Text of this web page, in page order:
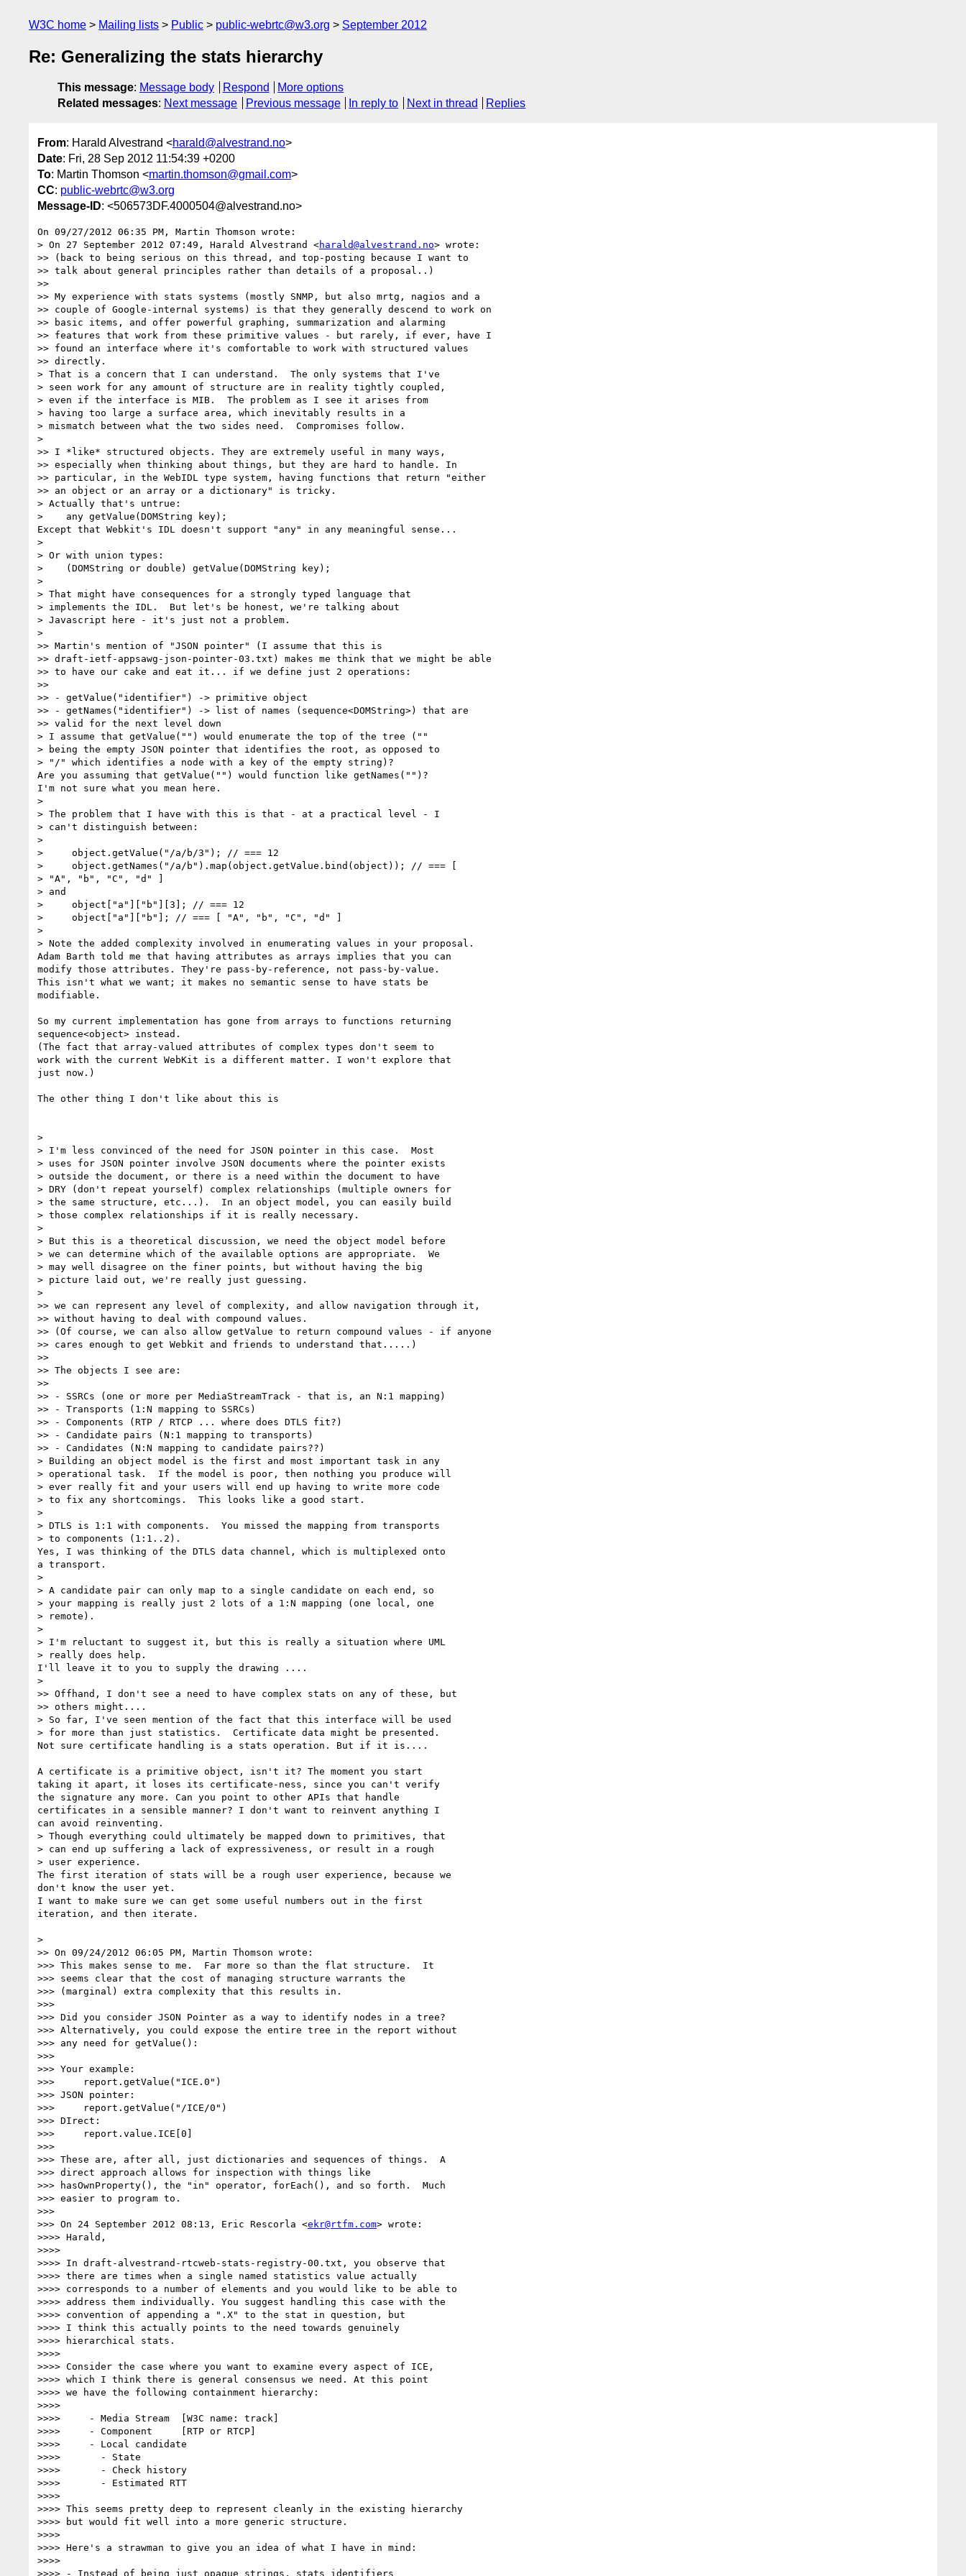
W3C home Mailing lists Public public-webrtc@w3.org September 2012
Re: Generalizing the stats hierarchy
This message: Message body Respond
More options
Related messages: Next message Previous message In reply to Next in thread Replies
From: Harald Alvestrand <harald@alvestrand.no>
Date: Fri, 28 Sep 2012 11:54:39 +0200
To: Martin Thomson <martin.thomson@gmail.com>
CC: public-webrtc@w3.org
Message-ID: <506573DF.4000504@alvestrand.no>
On 09/27/2012 06:35 PM, Martin Thomson wrote:
> On 27 September 2012 07:49, Harald Alvestrand <harald@alvestrand.no> wrote:
>> (back to being serious on this thread, and top-posting because I want to
>> talk about general principles rather than details of a proposal..)
>>
>> My experience with stats systems (mostly SNMP, but also mrtg, nagios and a
>> couple of Google-internal systems) is that they generally descend to work on
>> basic items, and offer powerful graphing, summarization and alarming
>> features that work from these primitive values - but rarely, if ever, have I
>> found an interface where it's comfortable to work with structured values
>> directly.
> That is a concern that I can understand.  The only systems that I've
> seen work for any amount of structure are in reality tightly coupled,
> even if the interface is MIB.  The problem as I see it arises from
> having too large a surface area, which inevitably results in a
> mismatch between what the two sides need.  Compromises follow.
>
>> I *like* structured objects. They are extremely useful in many ways,
>> especially when thinking about things, but they are hard to handle. In
>> particular, in the WebIDL type system, having functions that return "either
>> an object or an array or a dictionary" is tricky.
> Actually that's untrue:
>    any getValue(DOMString key);
Except that Webkit's IDL doesn't support "any" in any meaningful sense...
>
> Or with union types:
>    (DOMString or double) getValue(DOMString key);
>
> That might have consequences for a strongly typed language that
> implements the IDL.  But let's be honest, we're talking about
> Javascript here - it's just not a problem.
>
>> Martin's mention of "JSON pointer" (I assume that this is
>> draft-ietf-appsawg-json-pointer-03.txt) makes me think that we might be able
>> to have our cake and eat it... if we define just 2 operations:
>>
>> - getValue("identifier") -> primitive object
>> - getNames("identifier") -> list of names (sequence<DOMString>) that are
>> valid for the next level down
> I assume that getValue("") would enumerate the top of the tree (""
> being the empty JSON pointer that identifies the root, as opposed to
> "/" which identifies a node with a key of the empty string)?
Are you assuming that getValue("") would function like getNames("")?
I'm not sure what you mean here.
>
> The problem that I have with this is that - at a practical level - I
> can't distinguish between:
>
>     object.getValue("/a/b/3"); // === 12
>     object.getNames("/a/b").map(object.getValue.bind(object)); // === [
> "A", "b", "C", "d" ]
> and
>     object["a"]["b"][3]; // === 12
>     object["a"]["b"]; // === [ "A", "b", "C", "d" ]
>
> Note the added complexity involved in enumerating values in your proposal.
Adam Barth told me that having attributes as arrays implies that you can
modify those attributes. They're pass-by-reference, not pass-by-value.
This isn't what we want; it makes no semantic sense to have stats be
modifiable.
So my current implementation has gone from arrays to functions returning
sequence<object> instead.
(The fact that array-valued attributes of complex types don't seem to
work with the current WebKit is a different matter. I won't explore that
just now.)
The other thing I don't like about this is
>
> I'm less convinced of the need for JSON pointer in this case.  Most
> uses for JSON pointer involve JSON documents where the pointer exists
> outside the document, or there is a need within the document to have
> DRY (don't repeat yourself) complex relationships (multiple owners for
> the same structure, etc...).  In an object model, you can easily build
> those complex relationships if it is really necessary.
>
> But this is a theoretical discussion, we need the object model before
> we can determine which of the available options are appropriate.  We
> may well disagree on the finer points, but without having the big
> picture laid out, we're really just guessing.
>
>> we can represent any level of complexity, and allow navigation through it,
>> without having to deal with compound values.
>> (Of course, we can also allow getValue to return compound values - if anyone
>> cares enough to get Webkit and friends to understand that.....)
>>
>> The objects I see are:
>>
>> - SSRCs (one or more per MediaStreamTrack - that is, an N:1 mapping)
>> - Transports (1:N mapping to SSRCs)
>> - Components (RTP / RTCP ... where does DTLS fit?)
>> - Candidate pairs (N:1 mapping to transports)
>> - Candidates (N:N mapping to candidate pairs??)
> Building an object model is the first and most important task in any
> operational task.  If the model is poor, then nothing you produce will
> ever really fit and your users will end up having to write more code
> to fix any shortcomings.  This looks like a good start.
>
> DTLS is 1:1 with components.  You missed the mapping from transports
> to components (1:1..2).
Yes, I was thinking of the DTLS data channel, which is multiplexed onto
a transport.
>
> A candidate pair can only map to a single candidate on each end, so
> your mapping is really just 2 lots of a 1:N mapping (one local, one
> remote).
>
> I'm reluctant to suggest it, but this is really a situation where UML
> really does help.
I'll leave it to you to supply the drawing ....
>
>> Offhand, I don't see a need to have complex stats on any of these, but
>> others might....
> So far, I've seen mention of the fact that this interface will be used
> for more than just statistics.  Certificate data might be presented.
Not sure certificate handling is a stats operation. But if it is....
A certificate is a primitive object, isn't it? The moment you start
taking it apart, it loses its certificate-ness, since you can't verify
the signature any more. Can you point to other APIs that handle
certificates in a sensible manner? I don't want to reinvent anything I
can avoid reinventing.
> Though everything could ultimately be mapped down to primitives, that
> can end up suffering a lack of expressiveness, or result in a rough
> user experience.
The first iteration of stats will be a rough user experience, because we
don't know the user yet.
I want to make sure we can get some useful numbers out in the first
iteration, and then iterate.
>
>> On 09/24/2012 06:05 PM, Martin Thomson wrote:
>>> This makes sense to me.  Far more so than the flat structure.  It
>>> seems clear that the cost of managing structure warrants the
>>> (marginal) extra complexity that this results in.
>>>
>>> Did you consider JSON Pointer as a way to identify nodes in a tree?
>>> Alternatively, you could expose the entire tree in the report without
>>> any need for getValue():
>>>
>>> Your example:
>>>     report.getValue("ICE.0")
>>> JSON pointer:
>>>     report.getValue("/ICE/0")
>>> DIrect:
>>>     report.value.ICE[0]
>>>
>>> These are, after all, just dictionaries and sequences of things.  A
>>> direct approach allows for inspection with things like
>>> hasOwnProperty(), the "in" operator, forEach(), and so forth.  Much
>>> easier to program to.
>>>
>>> On 24 September 2012 08:13, Eric Rescorla <ekr@rtfm.com> wrote:
>>>> Harald,
>>>>
>>>> In draft-alvestrand-rtcweb-stats-registry-00.txt, you observe that
>>>> there are times when a single named statistics value actually
>>>> corresponds to a number of elements and you would like to be able to
>>>> address them individually. You suggest handling this case with the
>>>> convention of appending a ".X" to the stat in question, but
>>>> I think this actually points to the need towards genuinely
>>>> hierarchical stats.
>>>>
>>>> Consider the case where you want to examine every aspect of ICE,
>>>> which I think there is general consensus we need. At this point
>>>> we have the following containment hierarchy:
>>>>
>>>>     - Media Stream  [W3C name: track]
>>>>     - Component     [RTP or RTCP]
>>>>     - Local candidate
>>>>       - State
>>>>       - Check history
>>>>       - Estimated RTT
>>>>
>>>> This seems pretty deep to represent cleanly in the existing hierarchy
>>>> but would fit well into a more generic structure.
>>>>
>>>> Here's a strawman to give you an idea of what I have in mind:
>>>>
>>>> - Instead of being just opaque strings, stats identifiers